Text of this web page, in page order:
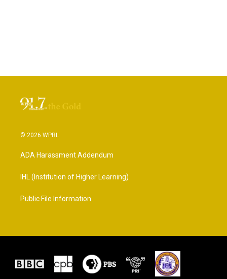
© 2026 WPRL
ADA Harassment Addendum
IHL (Institution of Higher Learning)
Public File Information